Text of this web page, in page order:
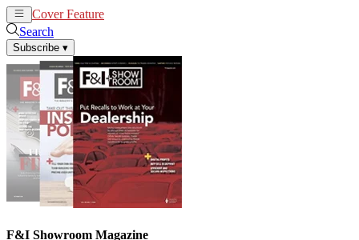
Cover Feature
Search
Subscribe ▾
F&I Showroom Magazine